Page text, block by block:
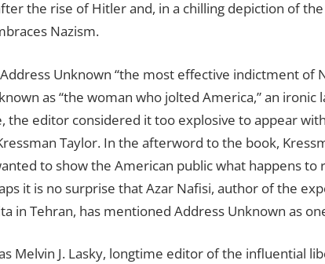
the rise of Hitler and, in a chilling depiction of
Nazism.
Unknown “the most effective indictment of
as “the woman who jolted America,” an ironic
the editor considered it too explosive to appear
Taylor. In the afterword to the book,
to show the American public what happens to
it is no surprise that Azar Nafisi, author of the
in Tehran, has mentioned Address Unknown as
Melvin J. Lasky, longtime editor of the influential